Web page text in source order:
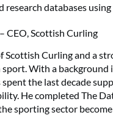
databases using
– CEO, Scottish Curling
Scottish Curling and a
With a background
spent the last decade
He completed The
sporting sector